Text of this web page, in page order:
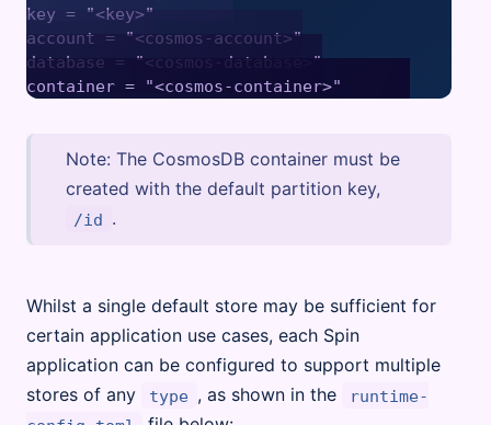
key = "<key>"
account = "<cosmos-account>"
database = "<cosmos-database>"
Note: The CosmosDB container must be
created with the default partition key,
/id .
Whilst a single default store may be sufficient for
certain application use cases, each Spin
application can be configured to support multiple
stores of any
type , as shown in the
runtime-